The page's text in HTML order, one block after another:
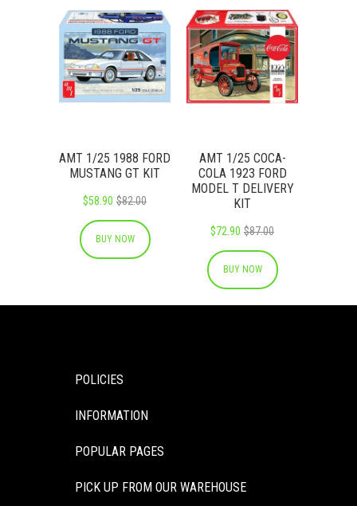
AMT 1/25 1988 FORD
MUSTANG GT KIT
$58.90 $82.00
BUY NOW
AMT 1/25 COCA-
COLA 1923 FORD
MODEL T DELIVERY
KIT
$72.90 $87.00
BUY NOW
POLICIES
INFORMATION
POPULAR PAGES
PICK UP FROM OUR WAREHOUSE